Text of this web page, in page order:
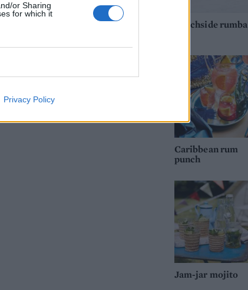
or Sharing
for which it
Privacy Policy
Beachside rumba
Caribbean rum
punch
Jam-jar mojito